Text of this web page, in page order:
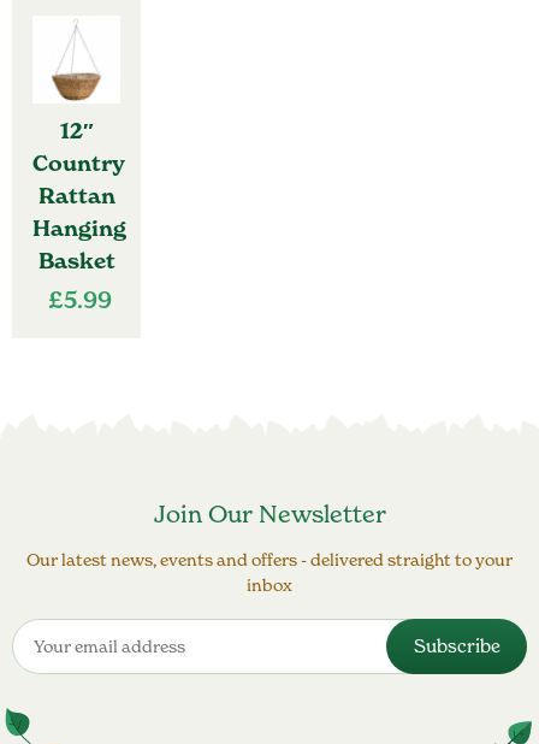
12″
Country
Rattan
Hanging
Basket
£5.99
Join Our Newsletter
Our latest news, events and offers - delivered straight to your
inbox